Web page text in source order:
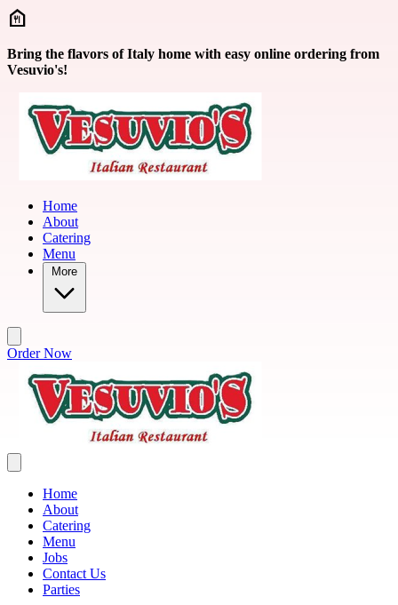
Skip to main content
Bring the flavors of Italy home with easy online ordering from
Vesuvio's!
Home
About
Catering
Menu
More
Order Now
Home
About
Catering
Menu
Jobs
Contact Us
Parties